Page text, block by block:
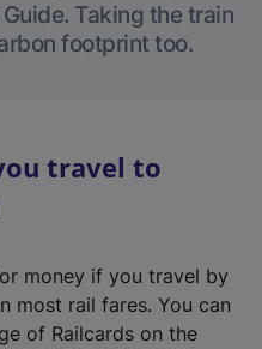
Taking the train
footprint too.
travel to
money if you travel by
most rail fares. You can
of Railcards on the